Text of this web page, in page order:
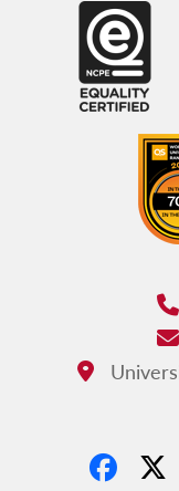
Address: